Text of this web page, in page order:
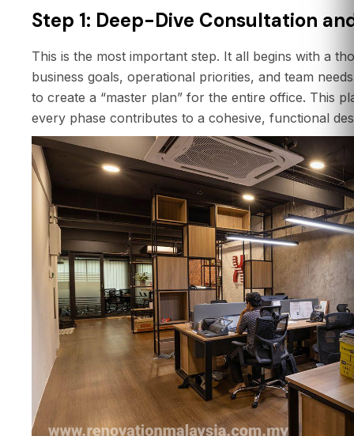
Step 1: Deep-Dive Consultation
This is the most important step. It all begins with a
business goals, operational priorities, and team
to create a “master plan” for the entire office. This
every phase contributes to a cohesive, functional